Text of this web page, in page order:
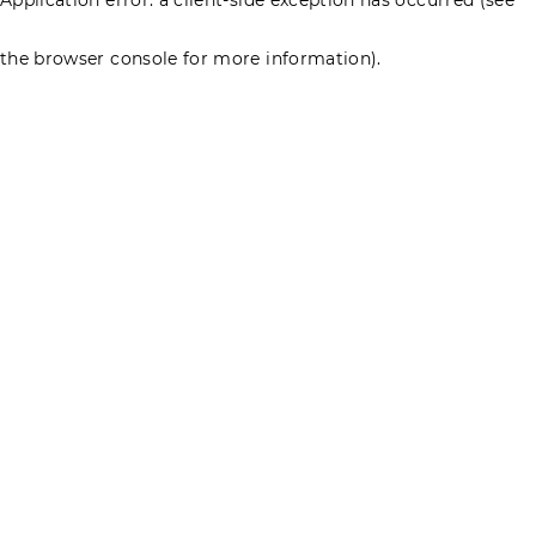
the browser console for more information).